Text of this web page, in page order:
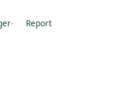
· Report